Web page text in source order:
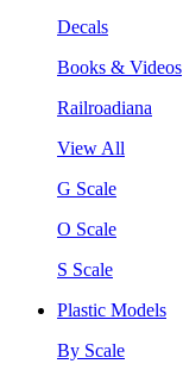
Decals
Books & Videos
Railroadiana
View All
G Scale
O Scale
S Scale
Plastic Models
By Scale